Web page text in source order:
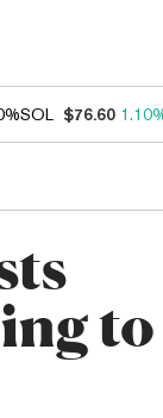
SOL $76.60